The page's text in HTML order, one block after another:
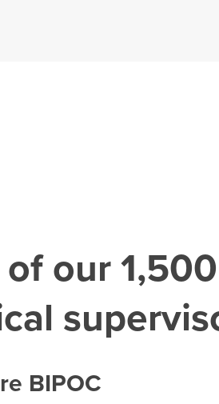
our1,500
BIPOC